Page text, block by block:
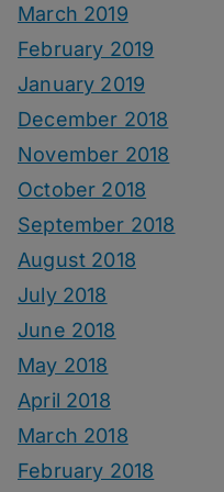
March 2019
February 2019
January 2019
December 2018
November 2018
October 2018
September 2018
August 2018
July 2018
June 2018
May 2018
April 2018
March 2018
February 2018